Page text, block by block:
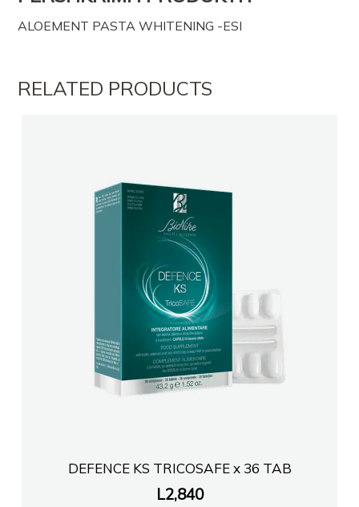
FARMACI BOSILB
FARMACI JONAPHARMASHK
Farmaci Elda
Farmaci Elda
ALOEMENT PASTA WHITENING -ESI
RELATED PRODUCTS
DEFENCE KS TRICOSAFE x 36 TAB
L2,840